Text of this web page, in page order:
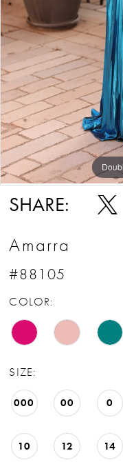
SHARE:
Amarra
#88105
COLOR:
SIZE:
000 00 0
10 12 14